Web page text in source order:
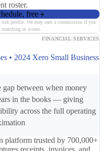
roster.
free
profile. We may earn a commission if you
or scores.
FINANCIAL SERVICES
• 2024 Xero Small Business
gap between when money
in the books — giving
across the full operating
platform trusted by 700,000+
receipts, invoices, and